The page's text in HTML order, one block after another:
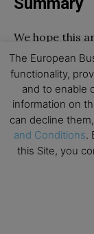
We hope this
the ropes of
through the
well as your
online without
register once
wouldn’t
The European
functionality,
and to enable
information on
can decline
and Conditions.
this Site, you